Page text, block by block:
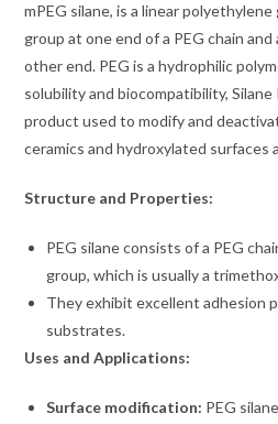
mPEG silane, is a linear
group at one end of a PEG chain
other end. PEG is a hydrophilic
solubility and biocompatibility,
product used to modify and
ceramics and hydroxylated surfaces
Structure and Properties:
PEG silane consists of a PEG
group, which is usually a
They exhibit excellent adhesion
substrates.
Uses and Applications:
Surface modification: PEG